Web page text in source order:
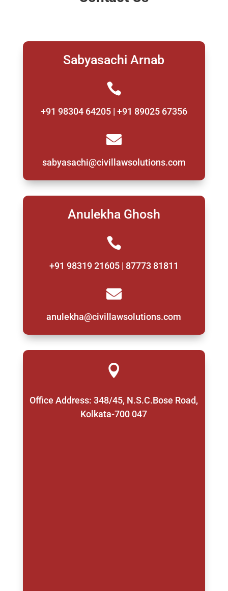
Sabyasachi Arnab

+91 98304 64205 | +91 89025 67356

sabyasachi@civillawsolutions.com
Anulekha Ghosh

+91 98319 21605 | 87773 81811

anulekha@civillawsolutions.com

Office Address: 348/45, N.S.C.Bose Road,
Kolkata-700 047